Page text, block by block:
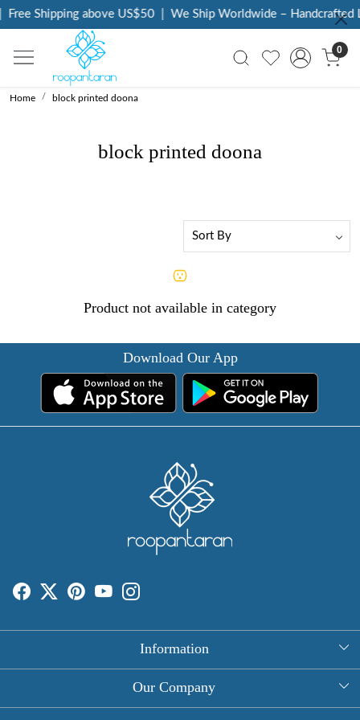
Free Shipping above US$50 We Ship Worldwide – Handcrafted
0
Home block printed doona
block printed doona
Product not available in category
Download Our App
Information
About Us
Our Company